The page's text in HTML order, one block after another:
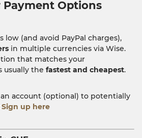
Payment Options
low (and avoid PayPal charges),
in multiple currencies via Wise.
that matches your
usually the fastest and cheapest.
account (optional) to potentially
Sign up here